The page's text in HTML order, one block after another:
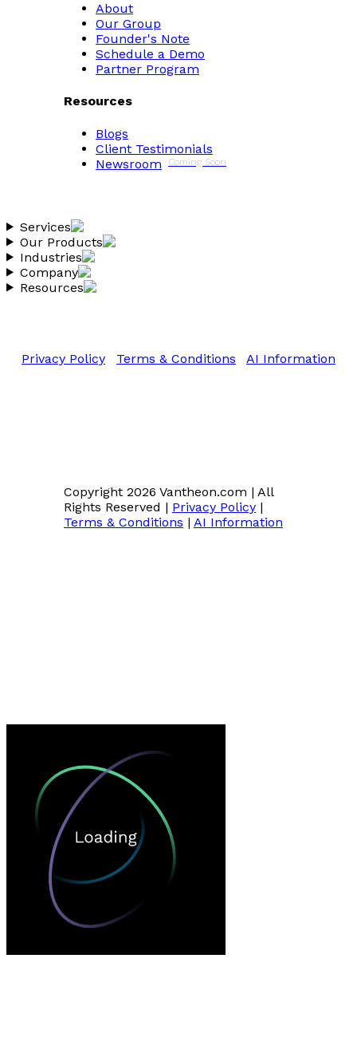
About
Our Group
Founder's Note
Schedule a Demo
Partner Program
Resources
Blogs
Client Testimonials
Newsroom
Coming Soon
Services
Our Products
Industries
Company
Resources
Privacy Policy
Terms & Conditions AI Information
Copyright 2026 Vantheon.com | All
Rights Reserved | Privacy Policy |
Terms & Conditions | AI Information
Loading…